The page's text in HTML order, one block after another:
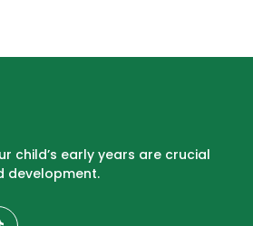
child’s early years are crucial
development.